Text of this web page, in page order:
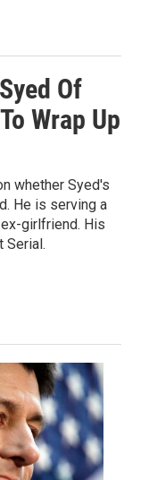
Of
Wrap Up
whether Syed's
He is serving a
girlfriend. His
Serial.